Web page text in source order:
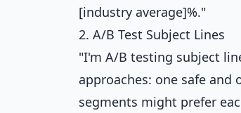
[industry average]%."
2. A/B Test Subject Lines
"I'm A/B testing subject
approaches: one safe and
segments might prefer